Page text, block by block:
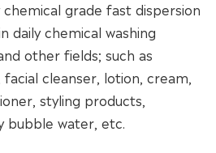
grade fast dispersion
daily chemical washing
other fields; such as
cleanser, lotion, cream,
styling products,
bubble water, etc.